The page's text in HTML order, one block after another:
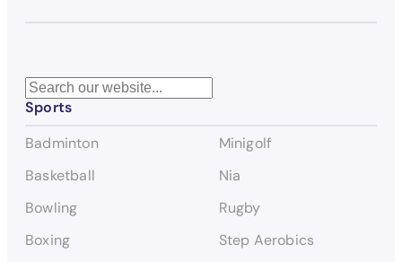
S
e
r
c
Sports
Badminton
Basketball
Bowling
Boxing
Minigolf
Nia
Rugby
Step Aerobics